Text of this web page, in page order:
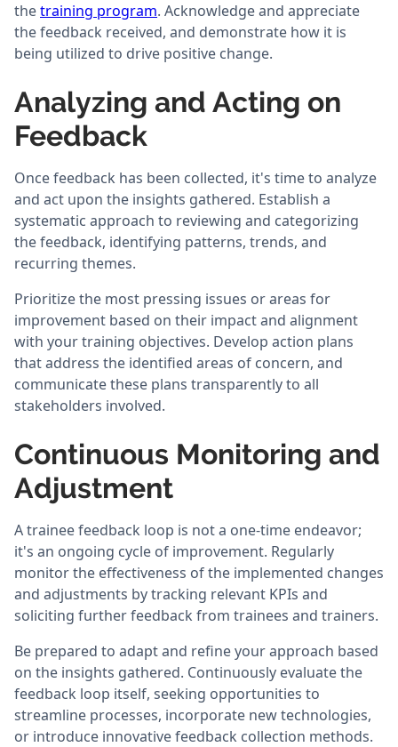
thetraining program. Acknowledge and appreciate
the feedback received, and demonstrate how it is
being utilized to drive positive change.
Analyzing and Acting on
Feedback
Once feedback has been collected, it's time to analyze
and act upon the insights gathered. Establish a
systematic approach to reviewing and categorizing
the feedback, identifying patterns, trends, and
recurring themes.
Prioritize the most pressing issues or areas for
improvement based on their impact and alignment
with your training objectives. Develop action plans
that address the identified areas of concern, and
communicate these plans transparently to all
stakeholders involved.
Continuous Monitoring and
Adjustment
A trainee feedback loop is not a one-time endeavor;
it's an ongoing cycle of improvement. Regularly
monitor the effectiveness of the implemented changes
and adjustments by tracking relevant KPIs and
soliciting further feedback from trainees and trainers.
Be prepared to adapt and refine your approach based
on the insights gathered. Continuously evaluate the
feedback loop itself, seeking opportunities to
streamline processes, incorporate new technologies,
or introduce innovative feedback collection methods.